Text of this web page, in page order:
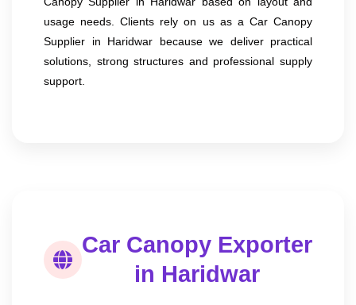
usage needs. Clients rely on us as a Car Canopy
Supplier in Haridwar because we deliver practical
solutions, strong structures and professional supply
support.
Car Canopy Exporter
in Haridwar